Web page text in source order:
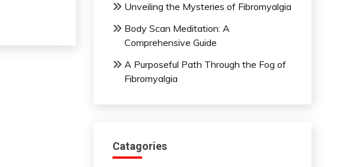
Unveiling the Mysteries of Fibromyalgia
Body Scan Meditation: A
Comprehensive Guide
A Purposeful Path Through the Fog of
Fibromyalgia
Catagories